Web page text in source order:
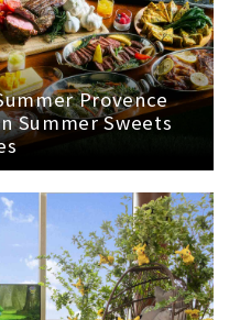
Provence
Summer Sweets